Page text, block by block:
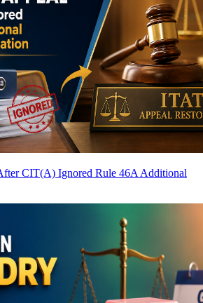
CIT(A) Ignored Rule 46A Additional